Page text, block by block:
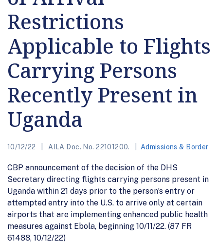
Restrictions
Applicable to Flights
Carrying Persons
Recently Present in
Uganda
10/12/22 AILA Doc. No. 22101200. Admissions & Border
CBP announcement of the decision of the DHS
Secretary directing flights carrying persons present in
Uganda within 21 days prior to the person’s entry or
attempted entry into the U.S. to arrive only at certain
airports that are implementing enhanced public health
measures against Ebola, beginning 10/11/22. (87 FR
61488, 10/12/22)